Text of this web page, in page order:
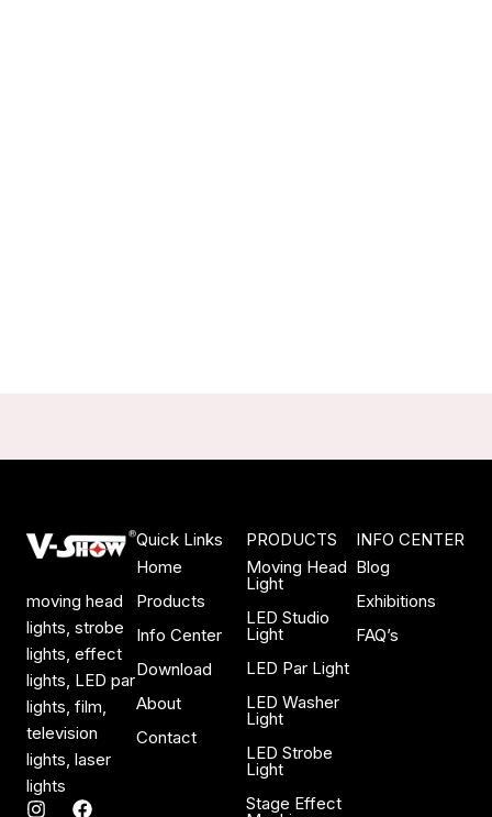
moving head
lights, strobe
lights, effect
lights, LED par
lights, film,
television
lights, laser
lights
I
F
Quick Links
Home
Products
Info Center
Download
About
Contact
PRODUCTS
Moving Head
Light
LED Studio
Light
LED Par Light
LED Washer
Light
LED Strobe
Light
Stage Effect
INFO CENTER
Blog
Exhibitions
FAQ’s